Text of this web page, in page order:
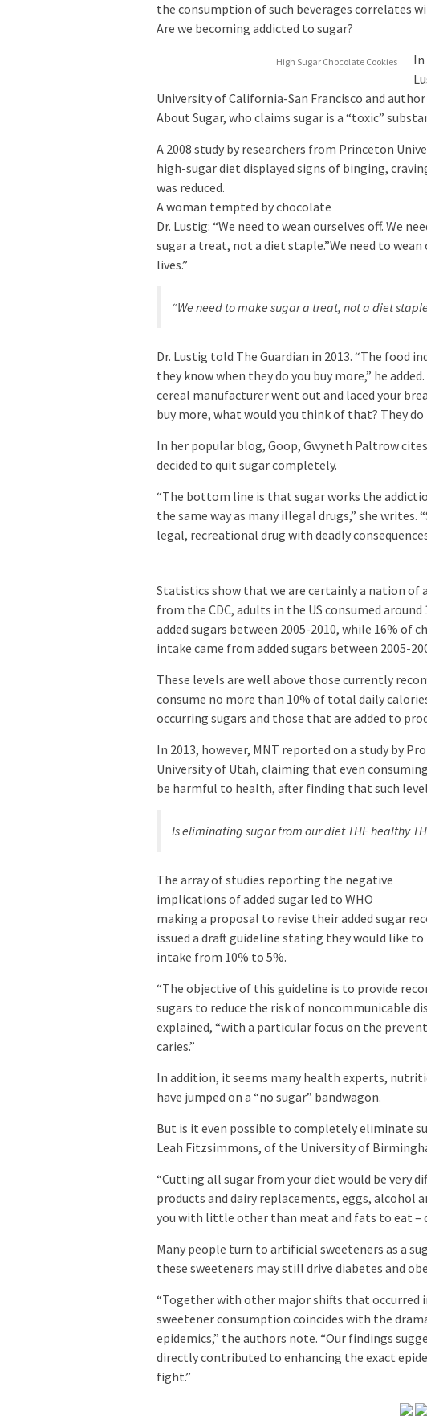
the consumption of such beverages correlates
Are we becoming addicted to sugar?
High Sugar Chocolate Cookies
University of California-San Francisco and
About Sugar, who claims sugar is a “toxic”
A 2008 study by researchers from Princeton
high-sugar diet displayed signs of binging,
was reduced.
A woman tempted by chocolate
Dr. Lustig: “We need to wean ourselves off. We
sugar a treat, not a diet staple.”We need to
lives.”
“We need to make sugar a treat, not a diet
Dr. Lustig told The Guardian in 2013. “The food
they know when they do you buy more,” he
cereal manufacturer went out and laced your
buy more, what would you think of that? They
In her popular blog, Goop, Gwyneth Paltrow
decided to quit sugar completely.
“The bottom line is that sugar works the
the same way as many illegal drugs,” she writes.
legal, recreational drug with deadly
Statistics show that we are certainly a nation of
from the CDC, adults in the US consumed
added sugars between 2005-2010, while 16% of
intake came from added sugars between 2005-
These levels are well above those currently
consume no more than 10% of total daily
occurring sugars and those that are added to
In 2013, however, MNT reported on a study by
University of Utah, claiming that even
be harmful to health, after finding that such
Is eliminating sugar from our diet THE healthy
The array of studies reporting the negative
implications of added sugar led to WHO
making a proposal to revise their added sugar
issued a draft guideline stating they would like
intake from 10% to 5%.
“The objective of this guideline is to provide
sugars to reduce the risk of noncommunicable
explained, “with a particular focus on the
caries.”
In addition, it seems many health experts,
have jumped on a “no sugar” bandwagon.
But is it even possible to completely eliminate
Leah Fitzsimmons, of the University of
“Cutting all sugar from your diet would be very
products and dairy replacements, eggs, alcohol
you with little other than meat and fats to eat –
Many people turn to artificial sweeteners as a
these sweeteners may still drive diabetes and
“Together with other major shifts that
sweetener consumption coincides with the
epidemics,” the authors note. “Our findings
directly contributed to enhancing the exact
fight.”